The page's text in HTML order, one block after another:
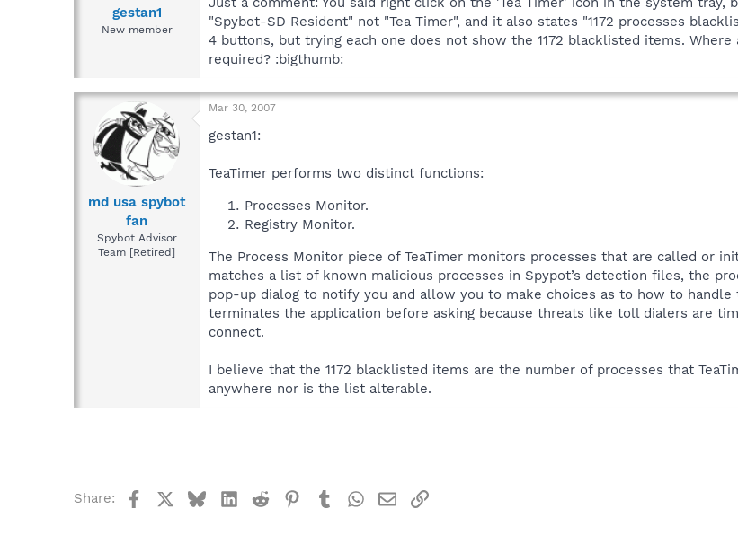
gestan1
New member
"Spybot-SD Resident" not "Tea Timer", and it also states "1172 processes
4 buttons, but trying each one does not show the 1172 blacklisted items.
required? :bigthumb:
md usa spybot
fan
Spybot Advisor
Team [Retired]
Mar 30, 2007
gestan1:
TeaTimer performs two distinct functions:
Processes Monitor.
Registry Monitor.
The Process Monitor piece of TeaTimer monitors processes that are called or
matches a list of known malicious processes in Spypot’s detection files, the
pop-up dialog to notify you and allow you to make choices as to how to
terminates the application before asking because threats like toll dialers are
connect.
I believe that the 1172 blacklisted items are the number of processes that
anywhere nor is the list alterable.
Share: FacebookBlueskyLinkedIn
Reddit Pinterest
TumblrWhatsApp
EmailLink